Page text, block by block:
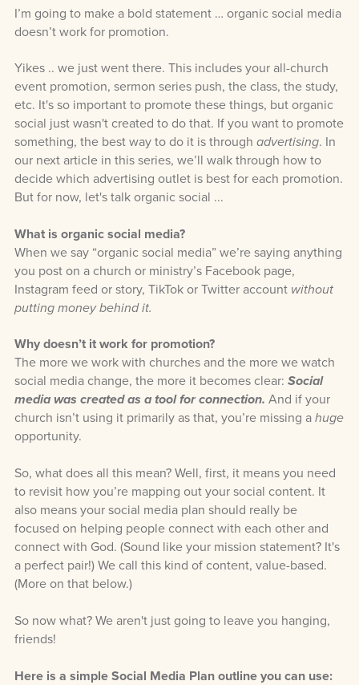
I’m going to make a bold statement … organic social media
doesn’t work for promotion.
Yikes .. we just went there. This includes your all-church
event promotion, sermon series push, the class, the study,
etc. It's so important to promote these things, but organic
social just wasn't created to do that. If you want to promote
something, the best way to do it is through advertising. In
our next article in this series, we’ll walk through how to
decide which advertising outlet is best for each promotion.
But for now, let's talk organic social ...
What is organic social media?
When we say “organic social media” we’re saying anything
you post on a church or ministry’s Facebook page,
Instagram feed or story, TikTok or Twitter account without
putting money behind it.
Why doesn’t it work for promotion?
The more we work with churches and the more we watch
social media change, the more it becomes clear: Social
media was created as a tool for connection. And if your
church isn’t using it primarily as that, you’re missing a huge
opportunity.
So, what does all this mean? Well, first, it means you need
to revisit how you’re mapping out your social content. It
also means your social media plan should really be
focused on helping people connect with each other and
connect with God. (Sound like your mission statement? It's
a perfect pair!) We call this kind of content, value-based.
(More on that below.)
So now what? We aren't just going to leave you hanging,
friends!
Here is a simple Social Media Plan outline you can use: